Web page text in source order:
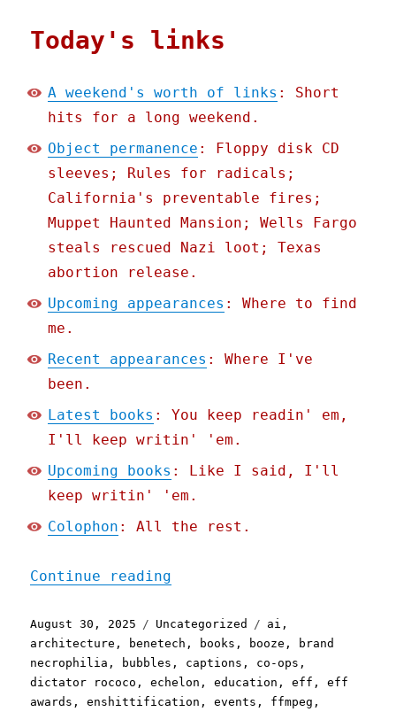
Today's links
A weekend's worth of links : Short
hits for a long weekend.
Object permanence : Floppy disk CD
sleeves; Rules for radicals;
California's preventable fires;
Muppet Haunted Mansion; Wells Fargo
steals rescued Nazi loot; Texas
abortion release.
Upcoming appearances : Where to find
me.
Recent appearances : Where I've
been.
Latest books : You keep readin' em,
I'll keep writin' 'em.
Upcoming books : Like I said, I'll
keep writin' 'em.
Colophon : All the rest.
Continue reading
Posted
on
August 30, 2025 Categories
Uncategorized Tags
ai ,
architecture , benetech , books , booze ,
brand
necrophilia , bubbles , captions , co-ops ,
dictator rococo ,echelon ,education ,eff ,eff
awards ,enshittification ,events , ffmpeg ,